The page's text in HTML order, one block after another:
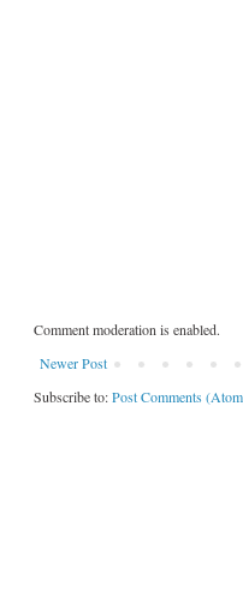
Comment moderation is enabled.
Newer Post
Subscribe to:Post Comments